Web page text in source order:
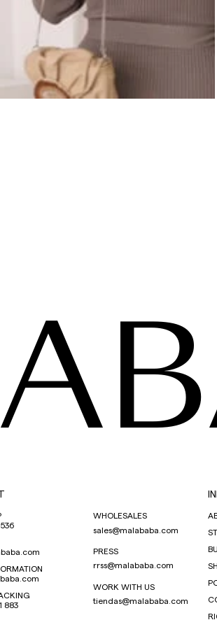
883
WHOLESALES
sales@malababa.com
PRESS
rrss@malababa.com
WORK WITH US
tiendas@malababa.com